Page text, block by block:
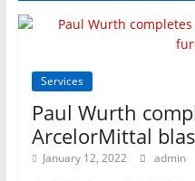
Services
Paul Wurth
ArcelorMittal
January 12, 2022 admin